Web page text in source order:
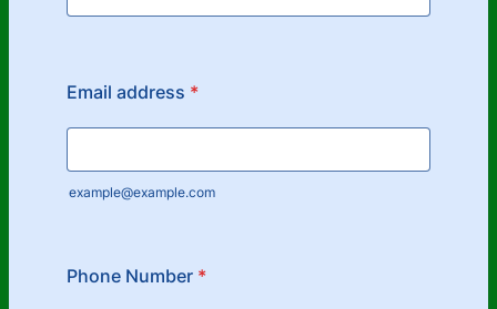
Email address *
example@example.com
Phone Number *